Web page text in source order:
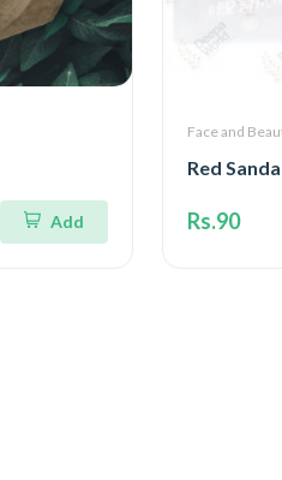
Add
Face and
Red
Rs.90